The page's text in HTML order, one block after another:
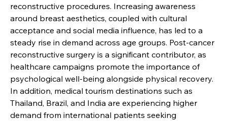
reconstructive procedures. Increasing awareness
around breast aesthetics, coupled with cultural
acceptance and social media influence, has led to a
steady rise in demand across age groups. Post-cancer
reconstructive surgery is a significant contributor, as
healthcare campaigns promote the importance of
psychological well-being alongside physical recovery.
In addition, medical tourism destinations such as
Thailand, Brazil, and India are experiencing higher
demand from international patients seeking